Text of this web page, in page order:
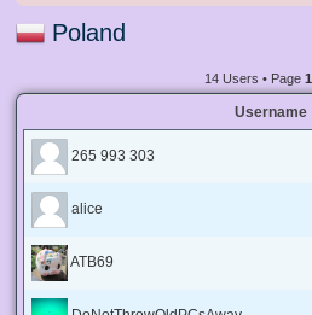
Poland
14 Users • Page 1
Username
265 993 303
alice
ATB69